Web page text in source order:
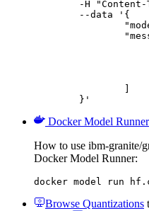
	}'
Docker Model Runner
How to use ibm-granite/
Docker Model Runner:
docker model run
Browse Quantizations